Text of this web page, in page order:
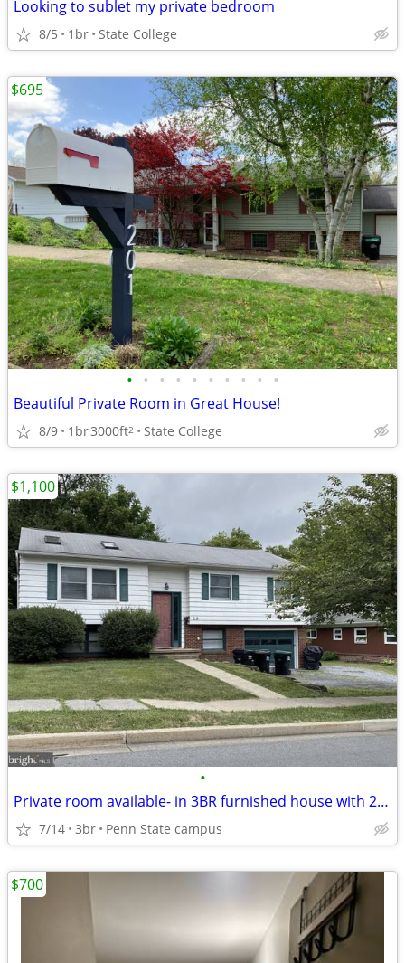
Looking to sublet my private bedroom
8/5 1br State College
• • • • • • • • • •
Beautiful Private Room in Great House!
8/9 1br3000ft2 State College
$695
•
Private room available- in 3BR furnished house with 2 PSU Athletes
7/14 3br Penn State campus
$1,100
$700